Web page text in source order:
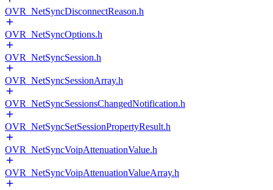
OVR_NetSyncDisconnectReason.h
OVR_NetSyncOptions.h
OVR_NetSyncSession.h
OVR_NetSyncSessionArray.h
OVR_NetSyncSessionsChangedNotification.h
OVR_NetSyncSetSessionPropertyResult.h
OVR_NetSyncVoipAttenuationValue.h
OVR_NetSyncVoipAttenuationValueArray.h